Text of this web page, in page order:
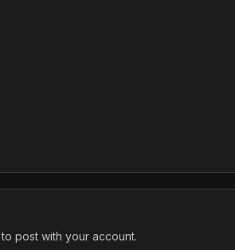
to post with your account.